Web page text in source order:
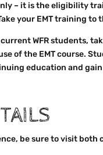
– it is the eligibility
your EMT training
WFR students,
of the EMT course.
education and
be sure to visit both